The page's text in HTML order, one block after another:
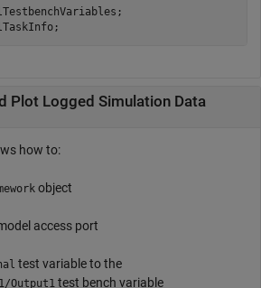
Plot Logged Simulation Data
how to:
object
access port
test variable to the
Output1 test bench variable